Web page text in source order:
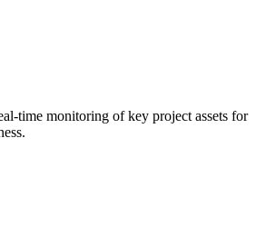
time monitoring of key project assets for